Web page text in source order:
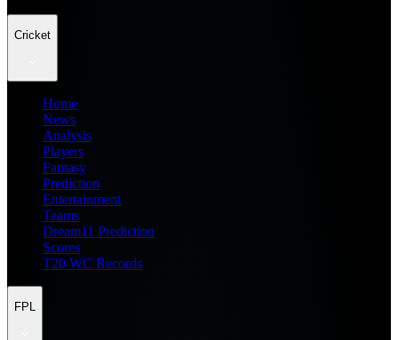
Cricket
Home
News
Analysis
Players
Fantasy
Prediction
Entertainment
Teams
Dream11 Prediction
Scores
T20 WC Records
FPL